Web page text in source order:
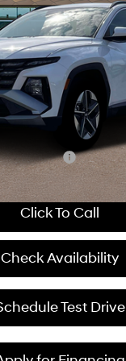
Stock:H67270
withLess
Incentives:
Click To Call
Check Availability
Test Drive